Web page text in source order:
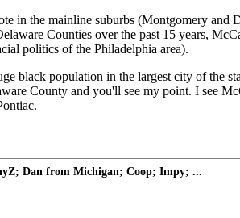
in the mainline suburbs (Montgomery
Counties over the past 15 years,
politics of the Philadelphia area).
black population in the largest city of the
County and you'll see my point. I see
Dan from Michigan; Coop; Impy; ...